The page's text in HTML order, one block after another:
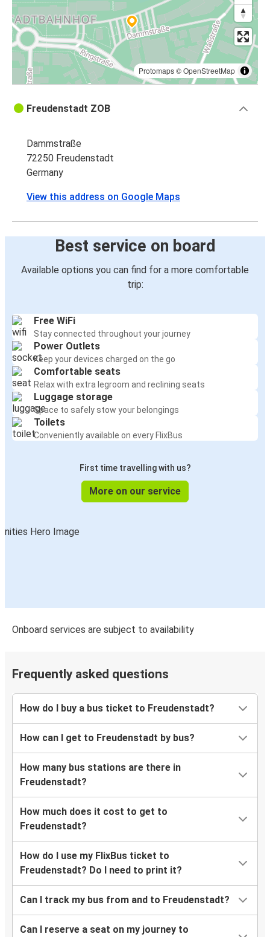
Protomaps©OpenStreetMap
Freudenstadt ZOB
Dammstraße
72250 Freudenstadt
Germany
View this address on Google Maps
Best service on board
Available options you can find for a more comfortable
trip:
Free WiFi
Stay connected throughout your journey
Power Outlets
Keep your devices charged on the go
Comfortable seats
Relax with extra legroom and reclining seats
Luggage storage
Space to safely stow your belongings
Toilets
Conveniently available on every FlixBus
First time travelling with us?
More on our service
Onboard services are subject to availability
Frequently asked questions
How do I buy a bus ticket to Freudenstadt?
How can I get to Freudenstadt by bus?
How many bus stations are there in
Freudenstadt?
How much does it cost to get to
Freudenstadt?
How do I use my FlixBus ticket to
Freudenstadt? Do I need to print it?
Can I track my bus from and to Freudenstadt?
Can I reserve a seat on my journey to